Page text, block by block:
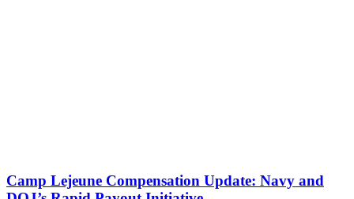
Camp Lejeune Compensation Update: Navy and